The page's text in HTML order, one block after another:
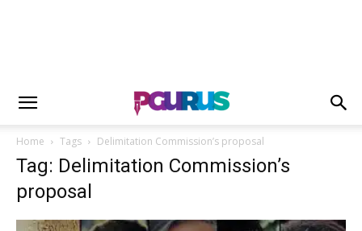
Home Tags Delimitation Commission’s proposal
Tag: Delimitation Commission’s
proposal